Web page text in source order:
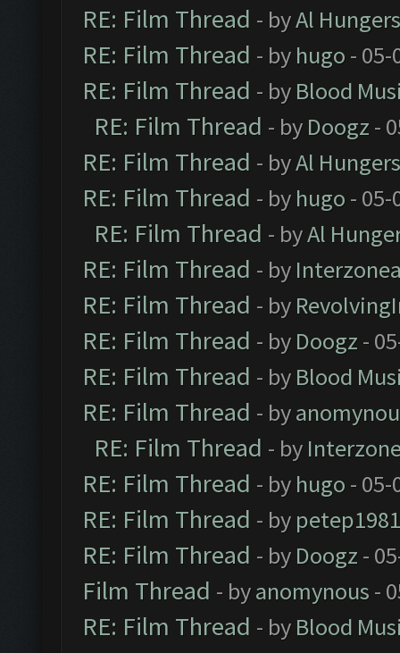
RE: Film Thread - byAl
RE: Film Thread - by hugo - 05-
RE: Film Thread - by Blood
RE: Film Thread - by Doogz -
RE: Film Thread - byAl
RE: Film Thread - by hugo - 05-
RE: Film Thread - byAl
RE: Film Thread - by
RE: Film Thread - by
RE: Film Thread - by Doogz -
RE: Film Thread - by Blood
RE: Film Thread - by
RE: Film Thread - by
RE: Film Thread - by hugo - 05-
RE: Film Thread - by petep1981
RE: Film Thread - by Doogz -
Film Thread - byanomynous -
RE: Film Thread - by Blood